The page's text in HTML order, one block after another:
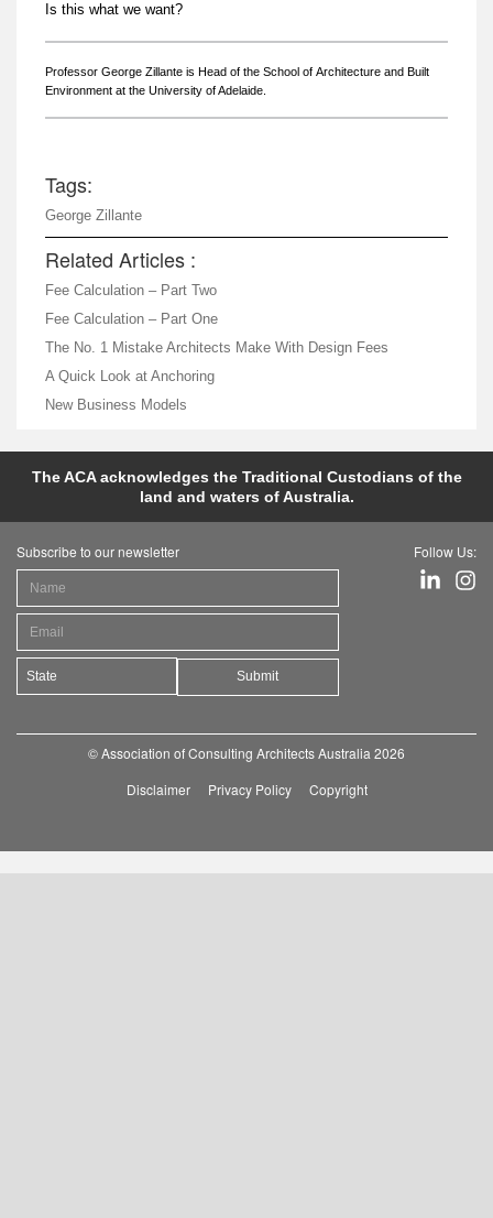
Is this what we want?
Professor George Zillante is Head of the School ofArchitecture and Built
Environment at the University of Adelaide.
Tags:
George Zillante
Related Articles :
Fee Calculation – Part Two
Fee Calculation – Part One
The No. 1 Mistake Architects Make With Design Fees
A Quick Look at Anchoring
New Business Models
The ACA acknowledges the Traditional Custodians of the
land and waters of Australia.
Subscribe to our newsletter
Submit
Follow Us:
© Association of Consulting Architects Australia 2026
Disclaimer
Privacy Policy Copyright